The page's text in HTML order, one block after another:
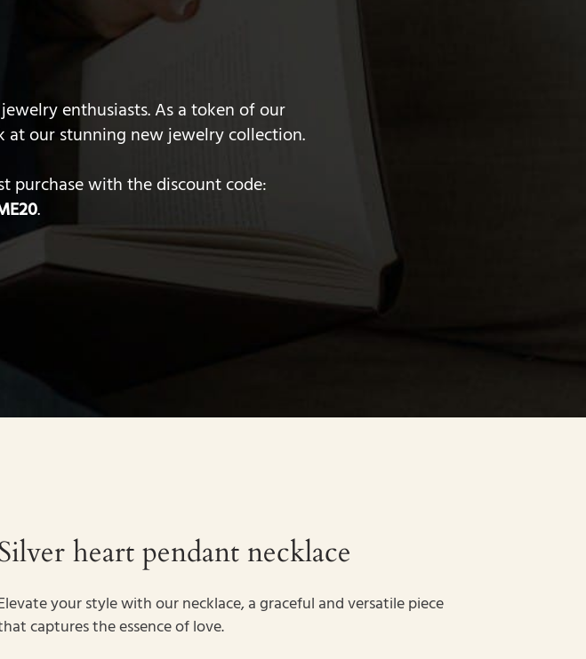
enthusiasts. As a token of our
at our stunning new jewelry collection.
purchase with the discount code:
.
heart pendant necklace
your style with our necklace, a graceful and versatile piece
captures the essence of love.